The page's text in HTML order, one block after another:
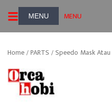
content
MENU
Home/PARTS / Speedo Mask Atau